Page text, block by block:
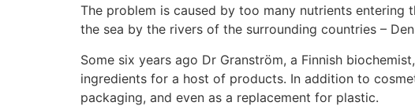
The problem is caused by too many nutrients
the sea by the rivers of the surrounding countries –
Some six years ago Dr Granström, a Finnish
ingredients for a host of products. In addition to
packaging, and even as a replacement for plastic.